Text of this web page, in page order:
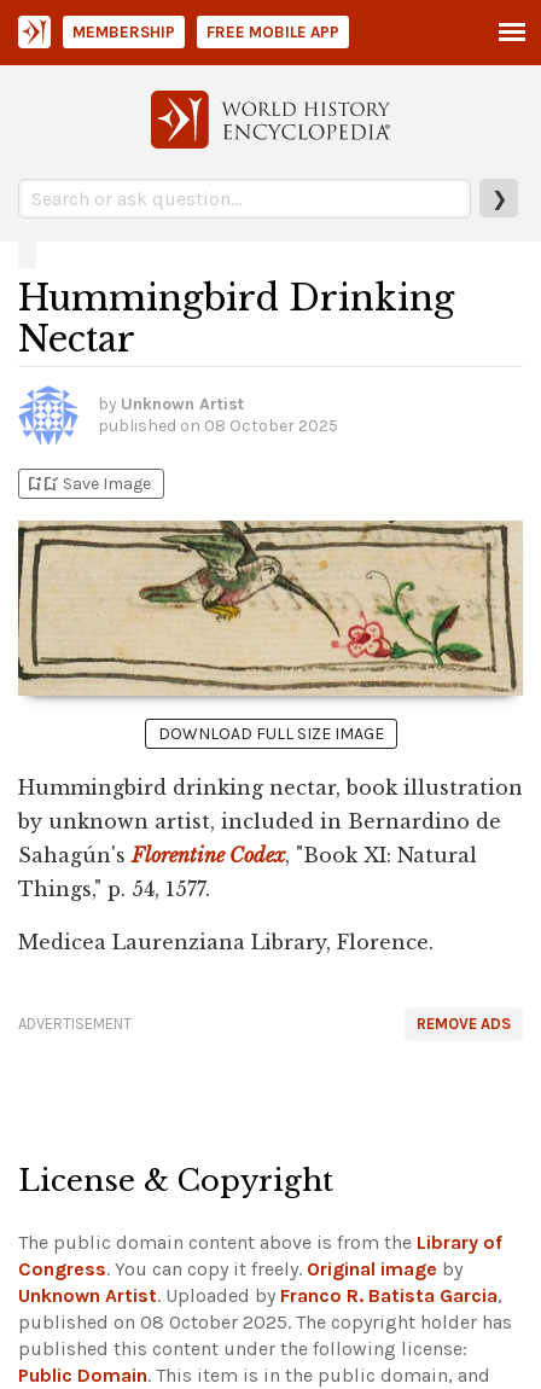
❯
MEMBERSHIP FREE MOBILE APP
Hummingbird Drinking
Nectar
by Unknown Artist
published on 08 October 2025
bookmark_addbookmark_added Save Image
DOWNLOAD FULL SIZE IMAGE
Hummingbird drinking nectar, book illustration
by unknown artist, included in Bernardino de
Sahagún'sFlorentine Codex, "Book XI: Natural
Things," p. 54, 1577.
Medicea Laurenziana Library, Florence.
REMOVE ADS
ADVERTISEMENT
License & Copyright
The public domain content above is from the Library of
Congress. You can copy it freely. Original image by
Unknown Artist. Uploaded by Franco R. Batista Garcia,
published on 08 October 2025. The copyright holder has
published this content under the following license:
Public Domain. This item is in the public domain, and